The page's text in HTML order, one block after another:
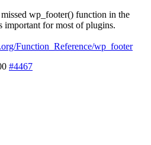
wp_footer() function in the
important for most of plugins.
Function_Reference/wp_footer
#4467